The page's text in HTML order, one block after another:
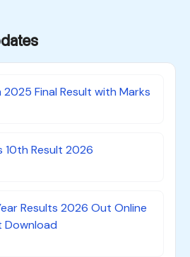
2025 Final Result with Marks
10th Result 2026
Results 2026 Out Online
Download